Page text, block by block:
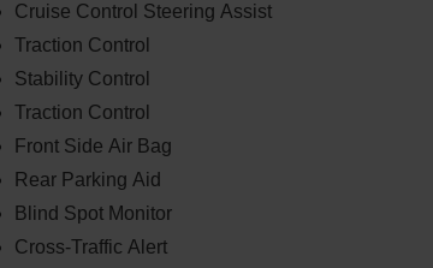
Cruise Control Steering Assist
Traction Control
Stability Control
Traction Control
Front Side Air Bag
Rear Parking Aid
Blind Spot Monitor
Cross-Traffic Alert